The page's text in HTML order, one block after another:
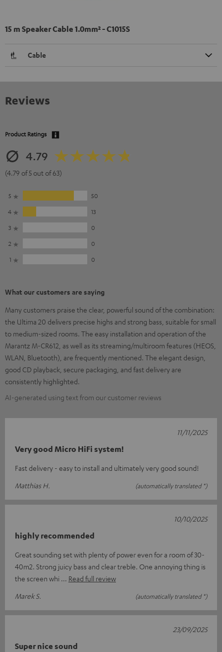
15 m Speaker Cable 1.0mm² - C1015S
Cable
Reviews
Product Ratings
4.79
(4.79 of 5 out of 63)
5
50
4
13
3
0
2
0
1
0
What our customers are saying
Many customers praise the clear, powerful sound of the combination:
the Ultima 20 delivers precise highs and strong bass, suitable for small
to medium-sized rooms. The easy installation and operation of the
Marantz M-CR612, as well as its streaming/multiroom features (HEOS,
WLAN, Bluetooth), are frequently mentioned. The elegant design,
good CD playback, secure packaging, and fast delivery are
consistently highlighted.
AI-generated using text from our customer reviews
Very good Micro HiFi system!
Fast delivery - easy to install and ultimately very good sound!
Matthias H.
(automatically translated *)
11/11/2025
highly recommended
Great sounding set with plenty of power even for a room of 30-
40m2. Strong juicy bass and clear treble. One annoying thing is
the screen whi
Read full review
Marek S.
(automatically translated *)
10/10/2025
Super nice sound
23/09/2025